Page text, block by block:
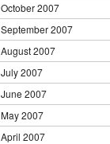
October 2007
September 2007
August 2007
July 2007
June 2007
May 2007
April 2007